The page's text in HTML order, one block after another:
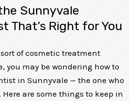
Sunnyvale
That’s Right for You
of cosmetic treatment
you may be wondering how to
in Sunnyvale — the one who
are some things to keep in